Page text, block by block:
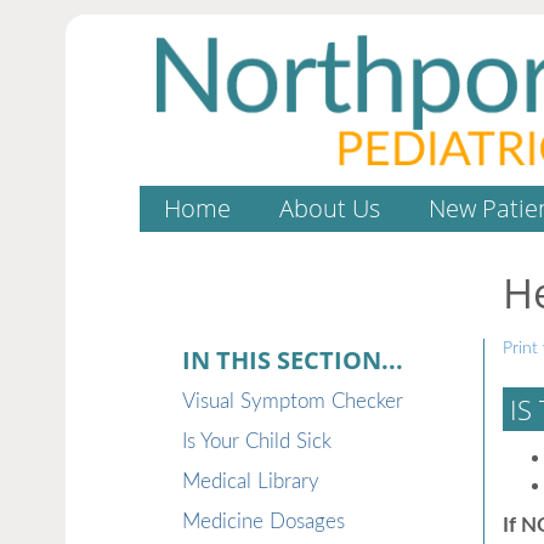
Home About Us New
IN THIS SECTION...
Visual Symptom Checker
Is Your Child Sick
Medical Library
Medicine Dosages
Print
IS
If